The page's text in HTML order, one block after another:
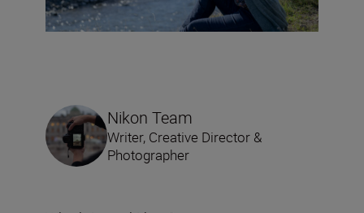
Nikon Team
Writer, Creative Director &
Photographer